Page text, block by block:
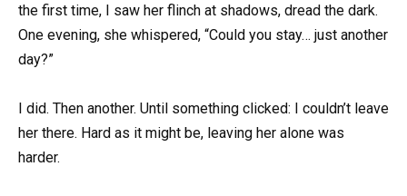
the first time, I saw her flinch at shadows, dread the dark.
One evening, she whispered, “Could you stay… just another
day?”
I did. Then another. Until something clicked: I couldn’t leave
her there. Hard as it might be, leaving her alone was
harder.